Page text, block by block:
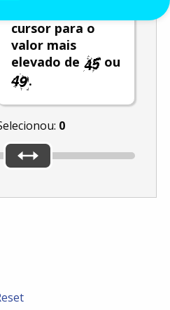
cursor para o
valor mais
elevado de
ou
.
0